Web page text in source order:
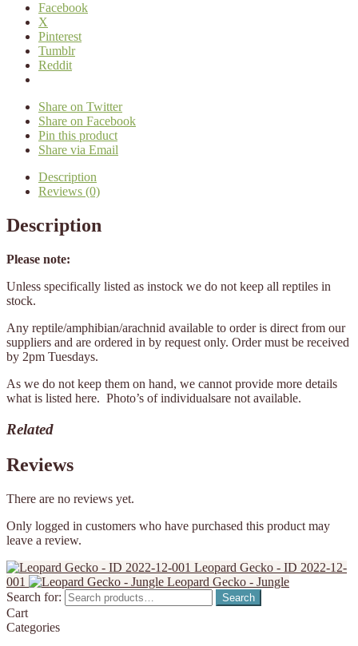
Facebook
X
Pinterest
Tumblr
Reddit
Share on Twitter
Share on Facebook
Pin this product
Share via Email
Description
Reviews (0)
Description
Please note:
Unless specifically listed as instock we do not keep all reptiles in
stock.
Any reptile/amphibian/arachnid available to order is direct from our
suppliers and are ordered in by request only. Order must be received
by 2pm Tuesdays.
As we do not keep them on hand, we cannot provide more details
what is listed here. Photo’s of individualsare not available.
Related
Reviews
There are no reviews yet.
Only logged in customers who have purchased this product may
leave a review.
Leopard Gecko - ID 2022-12-
001
Leopard Gecko - Jungle
Search for:
Search
Cart
Categories